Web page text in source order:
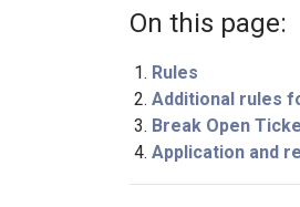
On this page:
Rules
Additional rules
Break Open
Application and